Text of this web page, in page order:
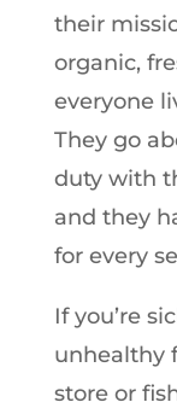
their
organic,
everyone
They go
duty with
and they
for every
If you’re
unhealthy
store or